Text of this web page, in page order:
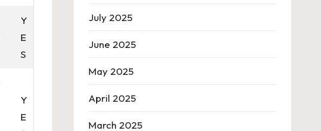
Y
E
S
Y
E
July 2025
June 2025
May 2025
April 2025
March 2025